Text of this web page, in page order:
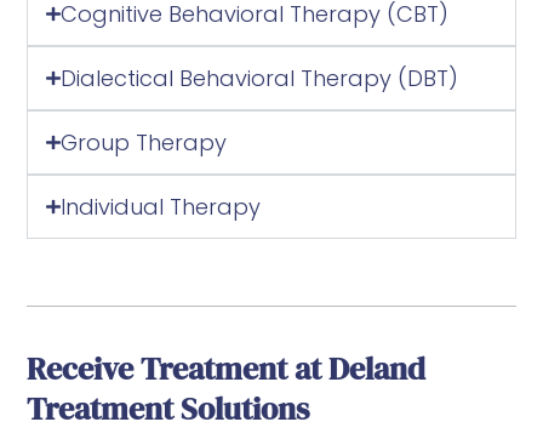
Cognitive Behavioral Therapy (CBT)
Dialectical Behavioral Therapy (DBT)
Group Therapy
Individual Therapy
Receive Treatment at Deland
Treatment Solutions